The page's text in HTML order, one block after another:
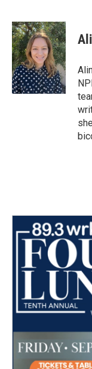
c
e
b
o
o
k
i
t
t
e
r
n
k
e
d
I
n